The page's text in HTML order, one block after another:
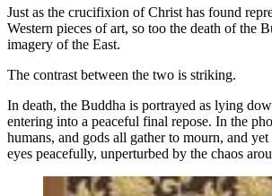
Just as the crucifixion of Christ has found
Western pieces of art, so too the death of the
imagery of the East.
The contrast between the two is striking.
In death, the Buddha is portrayed as lying
entering into a peaceful final repose. In the
humans, and gods all gather to mourn, and
eyes peacefully, unperturbed by the chaos